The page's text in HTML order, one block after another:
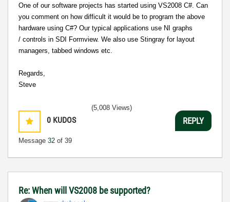
One of our software projects has started using VS2008 C#. Can
you comment on how difficult it would be to program the above
hardware using C#? Our typical applications use NI graphs
/ controls in SDI Formview. We also use Stingray for layout
managers, tabbed windows etc.
Regards,
Steve
0 KUDOS
Message 32 of 39
(5,008 Views)
REPLY
Re: When will VS2008 be supported?